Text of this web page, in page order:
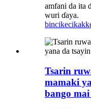
amfani da ita
wuri ɗaya.
bincike
Tsarin
mamaki
bango mai